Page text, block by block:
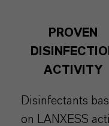
PROVEN
ACTIVITY
Disinfectants
on LANXESS